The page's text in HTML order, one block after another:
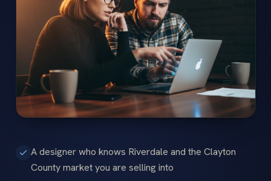
A designer who knows Riverdale and the Clayton
County market you are selling into